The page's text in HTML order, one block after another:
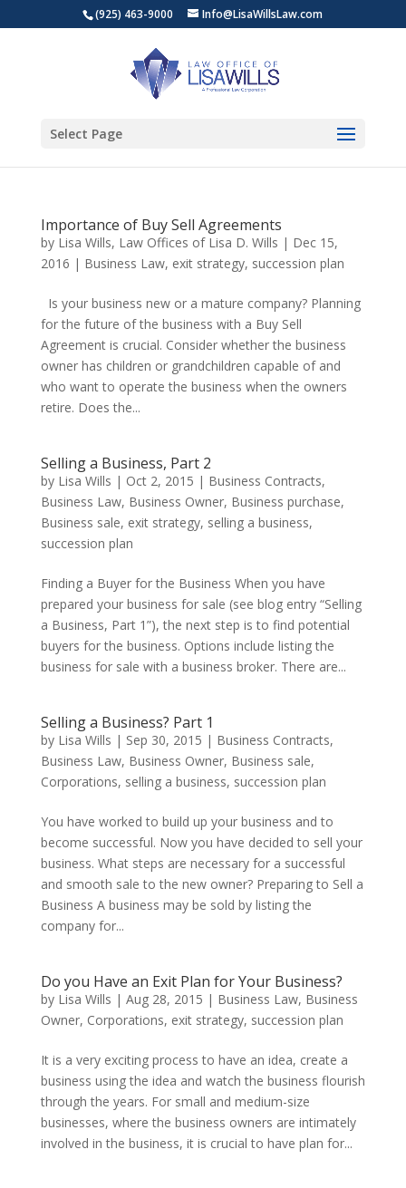
(925) 463-9000 Info@LisaWillsLaw.com
Select Page
Importance of Buy Sell Agreements
by Lisa Wills, Law Offices of Lisa D. Wills | Dec 15,
2016 | Business Law, exit strategy, succession plan
Is your business new or a mature company? Planning
for the future of the business with a Buy Sell
Agreement is crucial. Consider whether the business
owner has children or grandchildren capable of and
who want to operate the business when the owners
retire. Does the...
Selling a Business, Part 2
by Lisa Wills | Oct 2, 2015 | Business Contracts,
Business Law, Business Owner, Business purchase,
Business sale, exit strategy, selling a business,
succession plan
Finding a Buyer for the Business When you have
prepared your business for sale (see blog entry “Selling
a Business, Part 1”), the next step is to find potential
buyers for the business. Options include listing the
business for sale with a business broker. There are...
Selling a Business? Part 1
by Lisa Wills | Sep 30, 2015 | Business Contracts,
Business Law, Business Owner, Business sale,
Corporations, selling a business, succession plan
You have worked to build up your business and to
become successful. Now you have decided to sell your
business. What steps are necessary for a successful
and smooth sale to the new owner? Preparing to Sell a
Business A business may be sold by listing the
company for...
Do you Have an Exit Plan for Your Business?
by Lisa Wills | Aug 28, 2015 | Business Law, Business
Owner, Corporations, exit strategy, succession plan
It is a very exciting process to have an idea, create a
business using the idea and watch the business flourish
through the years. For small and medium-size
businesses, where the business owners are intimately
involved in the business, it is crucial to have plan for...